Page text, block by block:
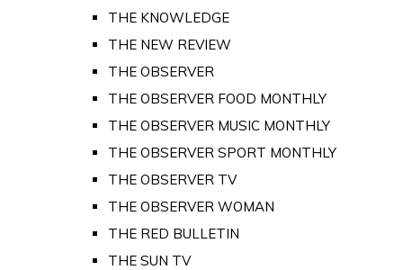
THE KNOWLEDGE
THE NEW REVIEW
THE OBSERVER
THE OBSERVER FOOD MONTHLY
THE OBSERVER MUSIC MONTHLY
THE OBSERVER SPORT MONTHLY
THE OBSERVER TV
THE OBSERVER WOMAN
THE RED BULLETIN
THE SUN TV